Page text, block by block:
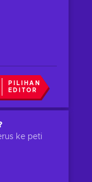
PILIHAN
EDITOR
ke peti